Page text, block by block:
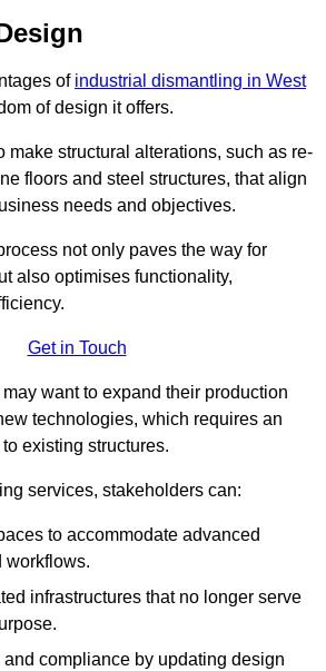
of industrial dismantling in West
of design it offers.
make structural alterations, such as re-
floors and steel structures, that align
needs and objectives.
not only paves the way for
also optimises functionality,
Get in Touch
want to expand their production
technologies, which requires an
existing structures.
services, stakeholders can:
to accommodate advanced
workflows.
infrastructures that no longer serve
and compliance by updating design